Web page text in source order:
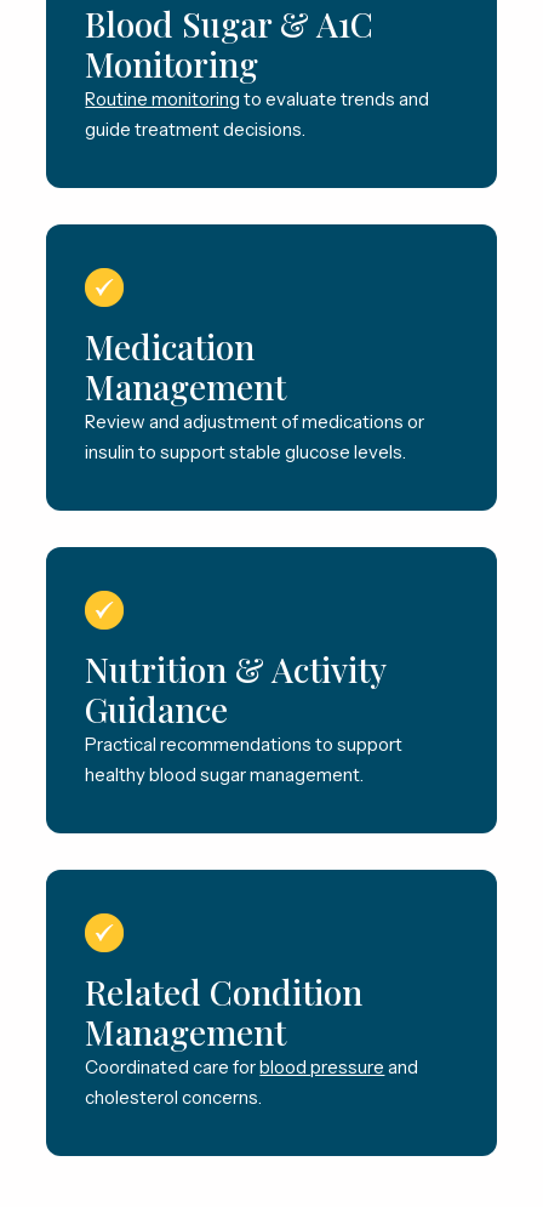
Blood Sugar & A1C
Monitoring
Routine monitoring to evaluate trends and
guide treatment decisions.
Medication
Management
Review and adjustment of medications or
insulin to support stable glucose levels.
Nutrition & Activity
Guidance
Practical recommendations to support
healthy blood sugar management.
Related Condition
Management
Coordinated care forblood pressure and
cholesterol concerns.